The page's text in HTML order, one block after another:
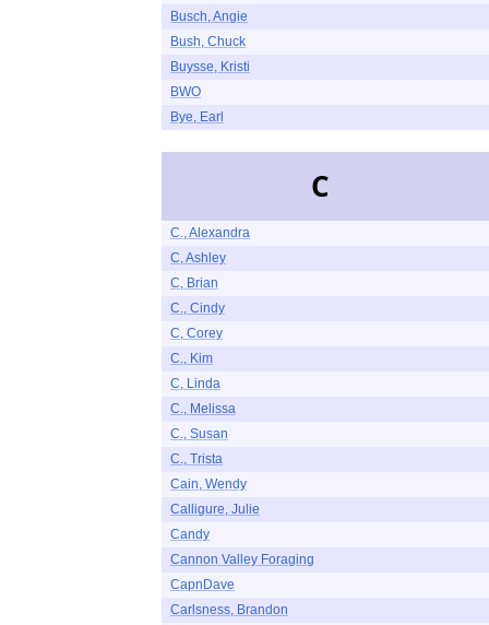
Busch, Angie
Bush, Chuck
Buysse, Kristi
BWO
Bye, Earl
C
C., Alexandra
C, Ashley
C, Brian
C., Cindy
C, Corey
C., Kim
C, Linda
C., Melissa
C., Susan
C., Trista
Cain, Wendy
Calligure, Julie
Candy
Cannon Valley Foraging
CapnDave
Carlsness, Brandon